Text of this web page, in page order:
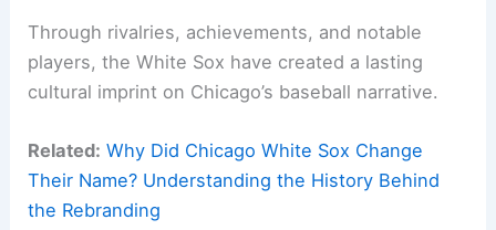
Through rivalries, achievements, and notable
players, the White Sox have created a lasting
cultural imprint on Chicago’s baseball narrative.
Related: Why Did Chicago White Sox Change
Their Name? Understanding the History Behind
the Rebranding